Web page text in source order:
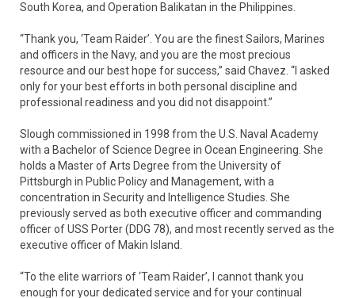
South Korea, and Operation Balikatan in the Philippines.
“Thank you, ‘Team Raider’. You are the finest Sailors, Marines
and officers in the Navy, and you are the most precious
resource and our best hope for success,” said Chavez. “I asked
only for your best efforts in both personal discipline and
professional readiness and you did not disappoint.”
Slough commissioned in 1998 from the U.S. Naval Academy
with a Bachelor of Science Degree in Ocean Engineering. She
holds a Master of Arts Degree from the University of
Pittsburgh in Public Policy and Management, with a
concentration in Security and Intelligence Studies. She
previously served as both executive officer and commanding
officer of USS Porter (DDG 78), and most recently served as the
executive officer of Makin Island.
“To the elite warriors of ‘Team Raider’, I cannot thank you
enough for your dedicated service and for your continual